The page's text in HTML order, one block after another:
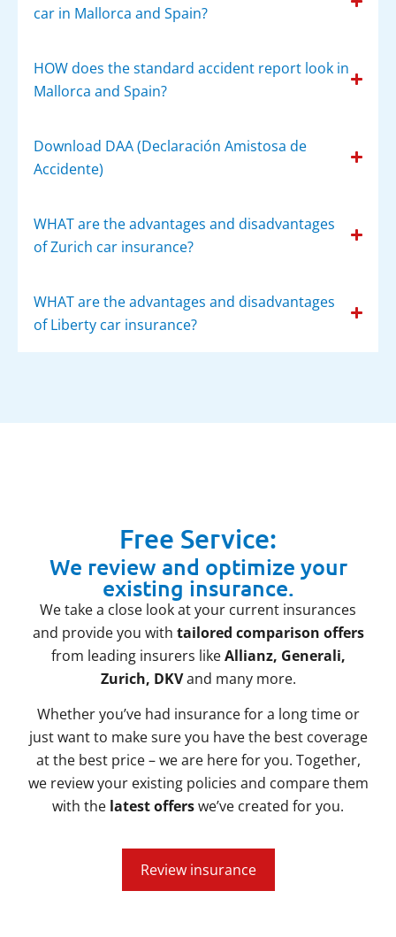
car in Mallorca and Spain?
HOW does the standard accident report look in
Mallorca and Spain?
Download DAA (Declaración Amistosa de
Accidente)
WHAT are the advantages and disadvantages
of Zurich car insurance?
WHAT are the advantages and disadvantages
of Liberty car insurance?
Free Service:
We review and optimize your
existing insurance.
We take a close look at your current insurances
and provide you with tailored comparison offers
from leading insurers likeAllianz, Generali,
Zurich, DKVand many more.
Whether you’ve had insurance for a long time or
just want to make sure you have the best coverage
at the best price – we are here for you. Together,
we review your existing policies and compare them
with the latest offerswe’ve created for you.
Review insurance